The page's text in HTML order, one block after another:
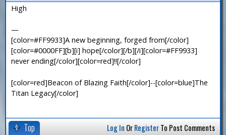
High
—
[color=#FF9933]A new beginning, forged from[/color]
[color=#0000FF][b][i] hope[/color][/b][/i][color=#FF9933]
never ending[/color][color=red]!![/color]
[color=red]Beacon of Blazing Faith[/color]--[color=blue]The
Titan Legacy[/color]
Top Log In OrRegisterTo Post Comments